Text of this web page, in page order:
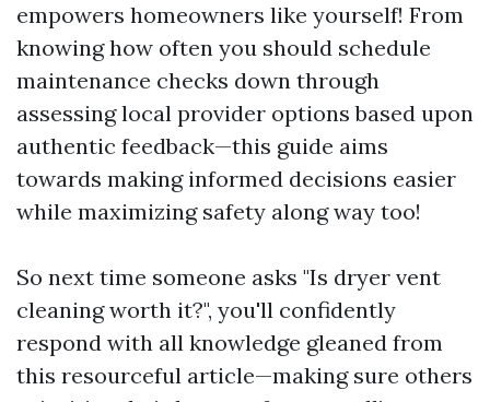
empowers homeowners like yourself! From
knowing how often you should schedule
maintenance checks down through
assessing local provider options based upon
authentic feedback—this guide aims
towards making informed decisions easier
while maximizing safety along way too!
So next time someone asks "Is dryer vent
cleaning worth it?", you'll confidently
respond with all knowledge gleaned from
this resourceful article—making sure others